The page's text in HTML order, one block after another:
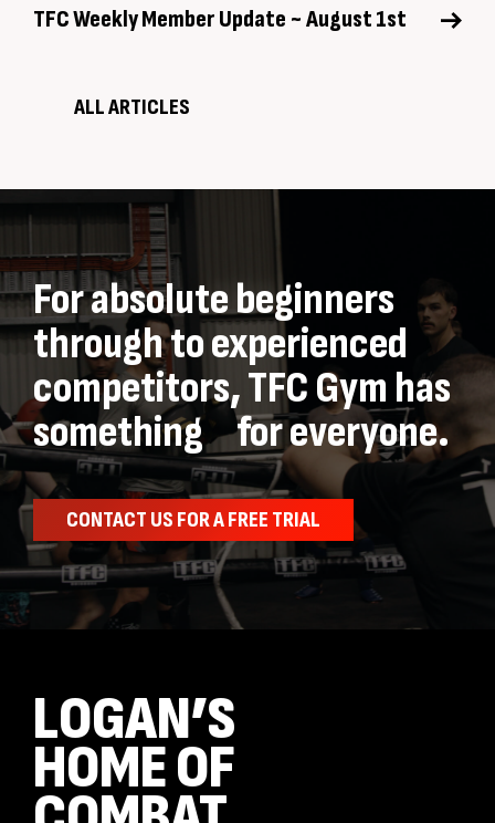
TFC Weekly Member Update ~ August 1st
ALL ARTICLES
For absolute beginners
through to experienced
competitors, TFC Gym has
something for everyone.
CONTACT US FOR A FREE TRIAL
LOGAN’S
HOME OF